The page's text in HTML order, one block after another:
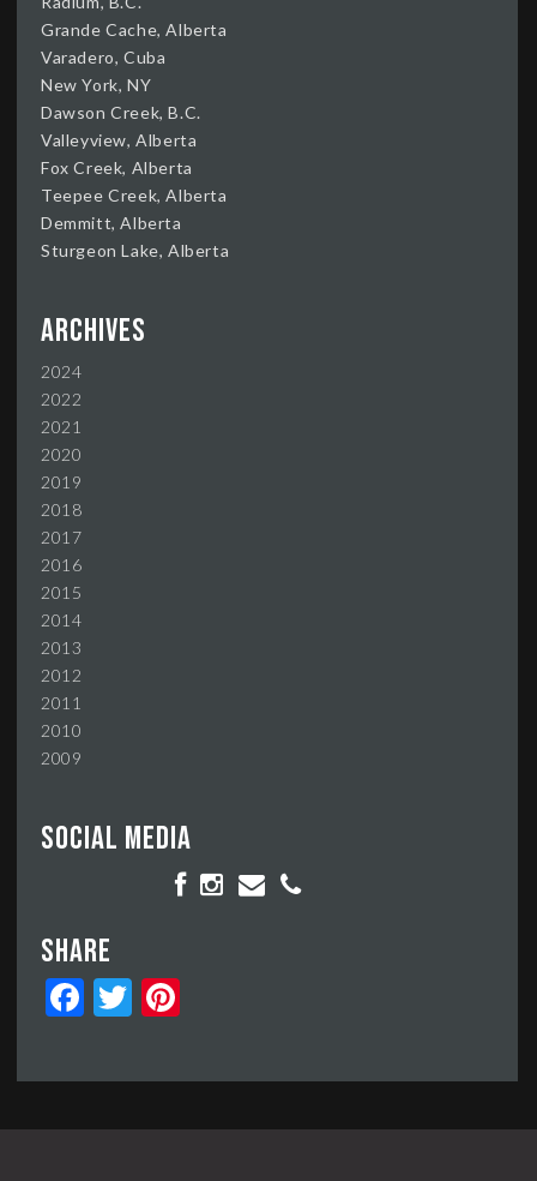
Grande Cache, Alberta
Varadero, Cuba
New York, NY
Dawson Creek, B.C.
Valleyview, Alberta
Fox Creek, Alberta
Teepee Creek, Alberta
Demmitt, Alberta
Sturgeon Lake, Alberta
Archives
2024
2022
2021
2020
2019
2018
2017
2016
2015
2014
2013
2012
2011
2010
2009
Social media
Share
FacebookTwitter